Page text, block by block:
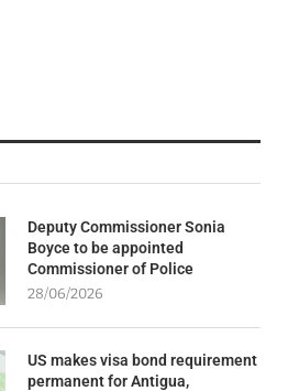
Deputy Commissioner Sonia
Boyce to be appointed
Commissioner of Police
28/06/2026
US makes visa bond requirement
permanent for Antigua,